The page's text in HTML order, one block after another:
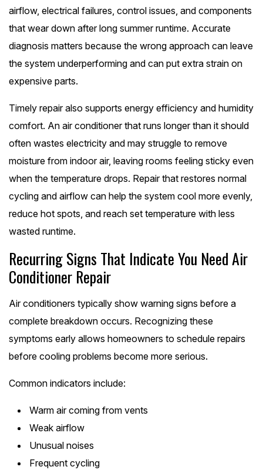
airflow, electrical failures, control issues, and components
that wear down after long summer runtime. Accurate
diagnosis matters because the wrong approach can leave
the system underperforming and can put extra strain on
expensive parts.
Timely repair also supports energy efficiency and humidity
comfort. An air conditioner that runs longer than it should
often wastes electricity and may struggle to remove
moisture from indoor air, leaving rooms feeling sticky even
when the temperature drops. Repair that restores normal
cycling and airflow can help the system cool more evenly,
reduce hot spots, and reach set temperature with less
wasted runtime.
Recurring Signs That Indicate You Need Air
Conditioner Repair
Air conditioners typically show warning signs before a
complete breakdown occurs. Recognizing these
symptoms early allows homeowners to schedule repairs
before cooling problems become more serious.
Common indicators include:
Warm air coming from vents
Weak airflow
Unusual noises
Frequent cycling